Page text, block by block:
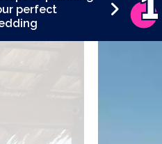
perfect